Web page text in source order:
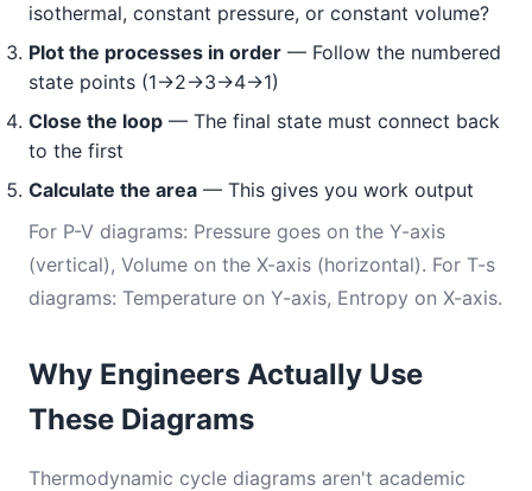
isothermal, constant pressure, or constant volume?
Plot the processes in order — Follow the numbered
state points (1→2→3→4→1)
Close the loop — The final state must connect back
to the first
Calculate the area — This gives you work output
For P-V diagrams: Pressure goes on the Y-axis
(vertical), Volume on the X-axis (horizontal). For T-s
diagrams: Temperature on Y-axis, Entropy on X-axis.
Why Engineers Actually Use
These Diagrams
Thermodynamic cycle diagrams aren't academic